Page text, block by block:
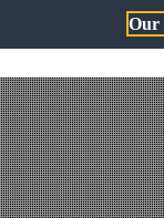
Our
1800 806 473